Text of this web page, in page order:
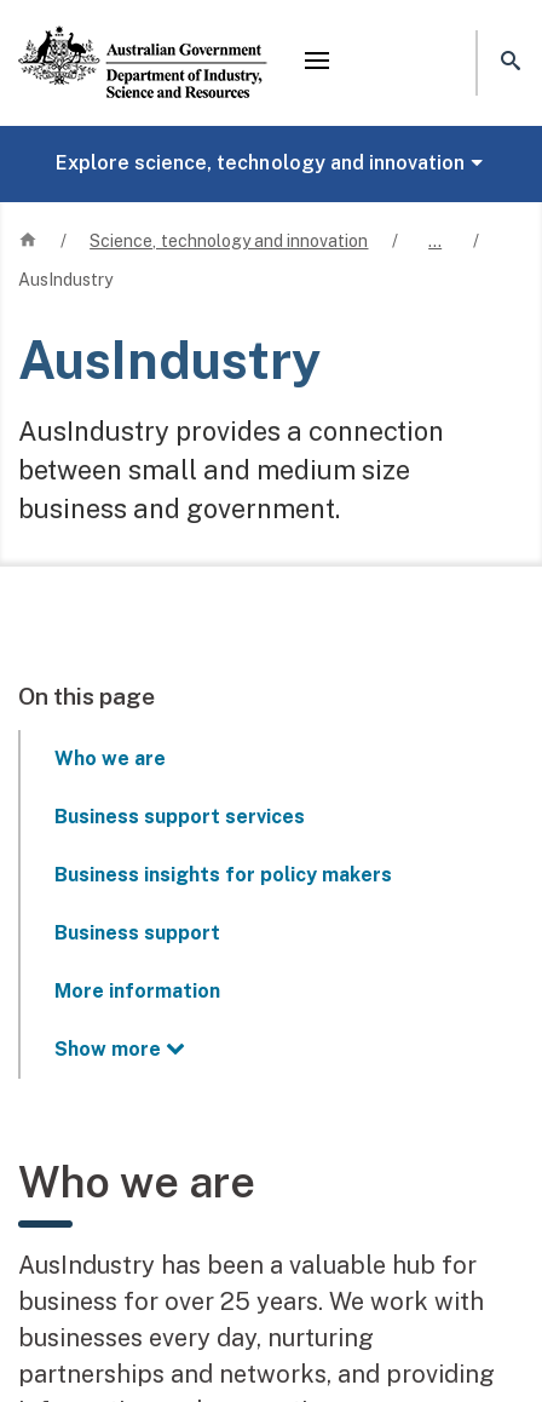
Mega menu
Explore science, technology and innovation
Home
/ Science, technology and innovation / …
/
AusIndustry
AusIndustry
AusIndustry provides a connection
between small and medium size
business and government.
On this page
Who we are
Business support services
Business insights for policy makers
Business support
More information
Show more
Who we are
AusIndustry has been a valuable hub for
business for over 25 years. We work with
businesses every day, nurturing
partnerships and networks, and providing